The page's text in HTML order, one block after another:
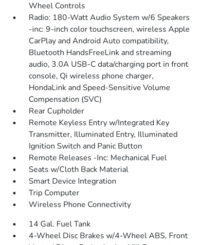
Wheel Controls
Radio: 180-Watt Audio System w/6 Speakers
-inc: 9-inch color touchscreen, wireless Apple
CarPlay and Android Auto compatibility,
Bluetooth HandsFreeLink and streaming
audio, 3.0A USB-C data/charging port in front
console, Qi wireless phone charger,
HondaLink and Speed-Sensitive Volume
Compensation (SVC)
Rear Cupholder
Remote Keyless Entry w/Integrated Key
Transmitter, Illuminated Entry, Illuminated
Ignition Switch and Panic Button
Remote Releases -Inc: Mechanical Fuel
Seats w/Cloth Back Material
Smart Device Integration
Trip Computer
Wireless Phone Connectivity
14 Gal. Fuel Tank
4-Wheel Disc Brakes w/4-Wheel ABS, Front